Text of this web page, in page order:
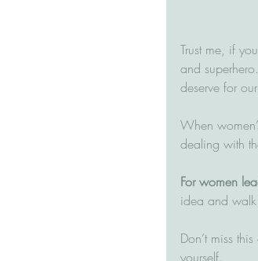
Trust me, if
and
deserve for
When
dealing with
For women
idea and
Don’t miss
yourself.